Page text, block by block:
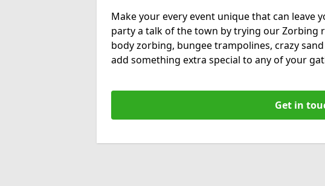
Make your every event unique that can leave
party a talk of the town by trying our Zorbing
body zorbing, bungee trampolines, crazy
add something extra special to any of your
Get in